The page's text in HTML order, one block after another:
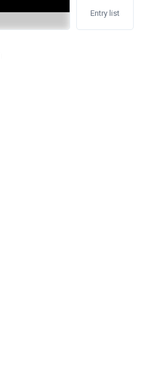
Entry list